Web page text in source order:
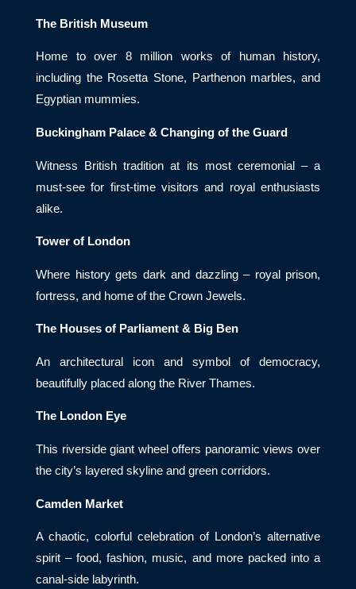
The British Museum
Home to over 8 million works of human history,
including the Rosetta Stone, Parthenon marbles, and
Egyptian mummies.
Buckingham Palace & Changing of the Guard
Witness British tradition at its most ceremonial – a
must-see for first-time visitors and royal enthusiasts
alike.
Tower of London
Where history gets dark and dazzling – royal prison,
fortress, and home of the Crown Jewels.
The Houses of Parliament & Big Ben
An architectural icon and symbol of democracy,
beautifully placed along the River Thames.
The London Eye
This riverside giant wheel offers panoramic views over
the city’s layered skyline and green corridors.
Camden Market
A chaotic, colorful celebration of London’s alternative
spirit – food, fashion, music, and more packed into a
canal-side labyrinth.